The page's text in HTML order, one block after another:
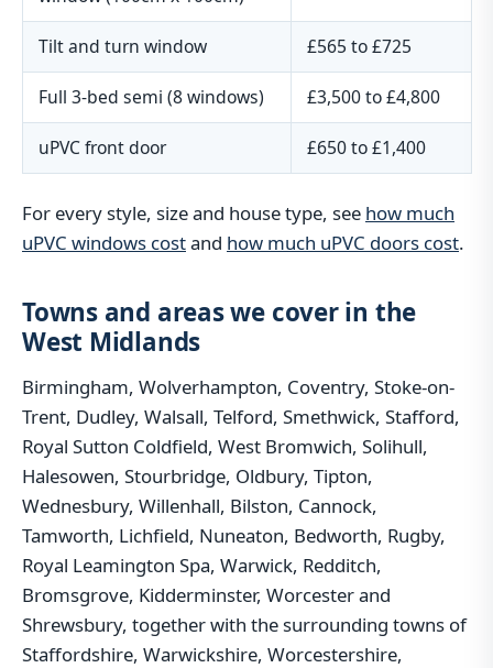
Tilt and turn window £565 to £725
Full 3-bed semi (8 windows) £3,500 to £4,800
uPVC front door £650 to £1,400
For every style, size and house type, see how much
uPVC windows costand how much uPVC doors cost.
Towns and areas we cover in the
West Midlands
Birmingham, Wolverhampton, Coventry, Stoke-on-
Trent, Dudley, Walsall, Telford, Smethwick, Stafford,
Royal Sutton Coldfield, West Bromwich, Solihull,
Halesowen, Stourbridge, Oldbury, Tipton,
Wednesbury, Willenhall, Bilston, Cannock,
Tamworth, Lichfield, Nuneaton, Bedworth, Rugby,
Royal Leamington Spa, Warwick, Redditch,
Bromsgrove, Kidderminster, Worcester and
Shrewsbury, together with the surrounding towns of
Staffordshire, Warwickshire, Worcestershire,